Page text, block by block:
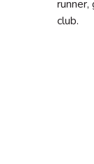
club.